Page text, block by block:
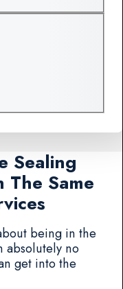
Sealing
The Same
being in the
absolutely no
get into the